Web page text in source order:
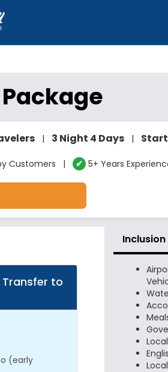
| 3 Night 4 Days|
Customers | ✔ 5+ Years
Transfer to
(early
Inclusion